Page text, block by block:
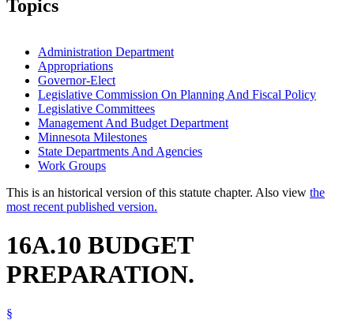
Topics
Administration Department
Appropriations
Governor-Elect
Legislative Commission On Planning And Fiscal Policy
Legislative Committees
Management And Budget Department
Minnesota Milestones
State Departments And Agencies
Work Groups
This is an historical version of this statute chapter. Also view the
most recent published version.
16A.10 BUDGET
PREPARATION.
§